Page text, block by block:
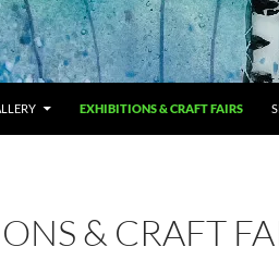
EXHIBITIONS & CRAFT FAIRS
& CRAFT